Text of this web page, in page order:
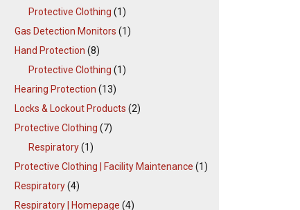
Protective Clothing (1)
Gas Detection Monitors (1)
Hand Protection (8)
Protective Clothing (1)
Hearing Protection (13)
Locks & Lockout Products (2)
Protective Clothing (7)
Respiratory(1)
Protective Clothing | Facility Maintenance (1)
Respiratory(4)
Respiratory | Homepage (4)